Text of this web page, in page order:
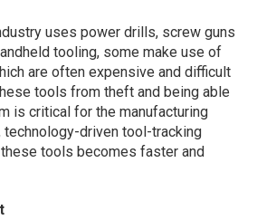
uses power drills, screw guns
tooling, some make use of
are often expensive and difficult
tools from theft and being able
is critical for the manufacturing
technology-driven tool-tracking
tools becomes faster and